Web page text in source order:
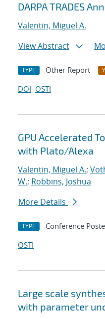
DARPA TRADES
Valentin, Miguel A.
View Abstract
TYPE Other Report
DOI OSTI
GPU Accelerated
with Plato/Alexa
Valentin, Miguel A.;
W.; Robbins, Joshua
More Details
TYPE Conference
OSTI
Large scale
with parameter